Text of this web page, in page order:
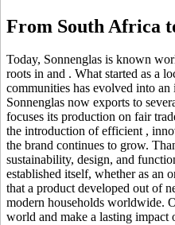
From South Africa
Today, Sonnenglas is known
roots in and . What started as a
communities has evolved into
Sonnenglas now exports to
focuses its production on fair
the introduction of efficient ,
the brand continues to grow.
sustainability, design, and
established itself, whether as an
that a product developed out of
modern households worldwide.
world and make a lasting impact